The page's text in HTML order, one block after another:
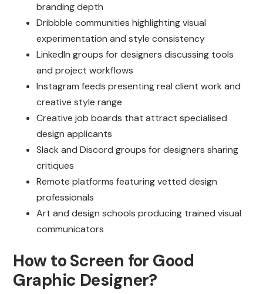
branding depth
Dribbble communities highlighting visual
experimentation and style consistency
LinkedIn groups for designers discussing tools
and project workflows
Instagram feeds presenting real client work and
creative style range
Creative job boards that attract specialised
design applicants
Slack and Discord groups for designers sharing
critiques
Remote platforms featuring vetted design
professionals
Art and design schools producing trained visual
communicators
How to Screen for Good
Graphic Designer?